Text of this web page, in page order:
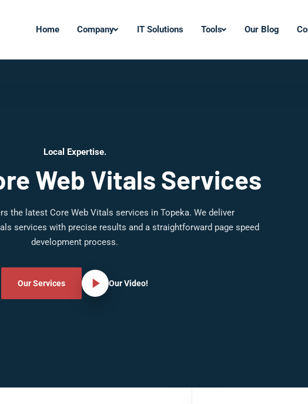
Home Company IT Solutions Tools Our Blog
Local Expertise.
Web Vitals Services
the latest Core Web Vitals services in Topeka. We deliver
services with precise results and a straightforward page speed
development process.
Our Services Our Video!